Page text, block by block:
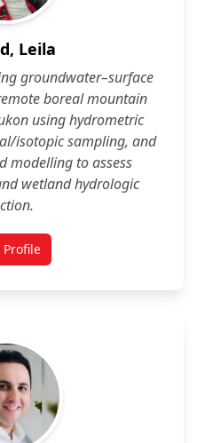
Leila
groundwater–surface
boreal mountain
using hydrometric
isotopic sampling, and
modelling to assess
wetland hydrologic
Profile
for Leila Rashid